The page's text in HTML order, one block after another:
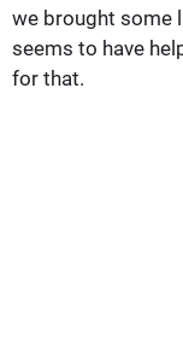
we brought some
seems to have
for that.